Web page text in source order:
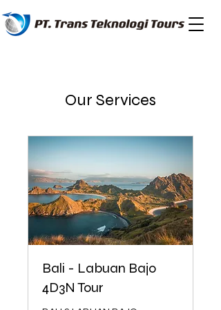
Our Services
Bali - Labuan Bajo
4D3N Tour